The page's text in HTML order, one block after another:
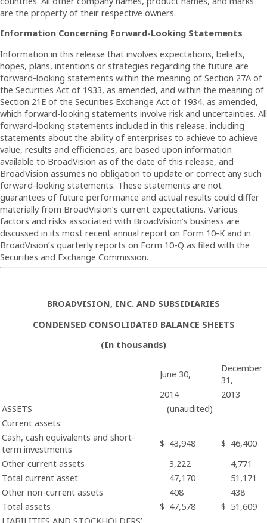
are the property of their respective owners.
Information Concerning Forward-Looking Statements
Information in this release that involves expectations, beliefs,
hopes, plans, intentions or strategies regarding the future are
forward-looking statements within the meaning of Section 27A of
the Securities Act of 1933, as amended, and within the meaning of
Section 21E of the Securities Exchange Act of 1934, as amended,
which forward-looking statements involve risk and uncertainties. All
forward-looking statements included in this release, including
statements about the ability of enterprises to achieve to achieve
value, results and efficiencies, are based upon information
available to BroadVision as of the date of this release, and
BroadVision assumes no obligation to update or correct any such
forward-looking statements. These statements are not
guarantees of future performance and actual results could differ
materially from BroadVision’s current expectations. Various
factors and risks associated with BroadVision’s business are
discussed in its most recent annual report on Form 10-K and in
BroadVision’s quarterly reports on Form 10-Q as filed with the
Securities and Exchange Commission.
BROADVISION, INC. AND SUBSIDIARIES
CONDENSED CONSOLIDATED BALANCE SHEETS
(In thousands)
June 30,
December
31,
2014
2013
ASSETS
(unaudited)
Current assets:
Cash, cash equivalents and short-
term investments
$ 43,948 $ 46,400
Other current assets
3,222
4,771
Total current asset
47,170
51,171
Other non-current assets
408
438
Total assets
$ 47,578 $ 51,609
LIABILITIES AND STOCKHOLDERS’